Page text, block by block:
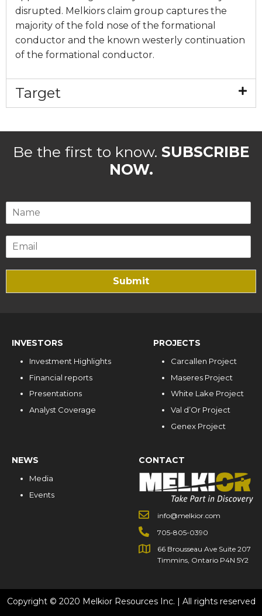
disrupted. Melkiors claim group captures the
majority of the fold nose of the formational
conductor and the known westerly continuation
of the formational conductor.
Target
Be the first to know. SUBSCRIBE
NOW.
Submit
INVESTORS
Investment Highlights
Financial reports
Presentations
Analyst Coverage
PROJECTS
Carcallen Project
Maseres Project
White Lake Project
Val d’Or Project
Genex Project
NEWS
Media
Events
CONTACT
info@melkior.com
705-805-0390
66 Brousseau Ave Suite 207
Timmins, Ontario P4N 5Y2
Copyright © 2020 Melkior Resources Inc. | All rights reserved